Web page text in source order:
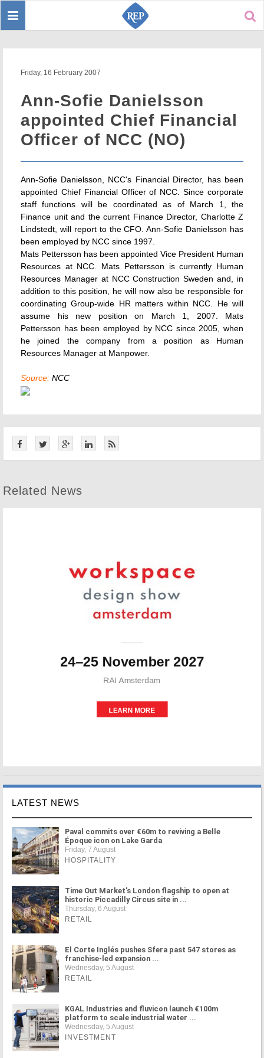
Toggle
Friday, 16 February 2007
Ann-Sofie Danielsson
appointed Chief Financial
Officer of NCC (NO)
Ann-Sofie Danielsson, NCC's Financial Director, has been
appointed Chief Financial Officer of NCC. Since corporate
staff functions will be coordinated as of March 1, the
Finance unit and the current Finance Director, Charlotte Z
Lindstedt, will report to the CFO. Ann-Sofie Danielsson has
been employed by NCC since 1997.
Mats Pettersson has been appointed Vice President Human
Resources at NCC. Mats Pettersson is currently Human
Resources Manager at NCC Construction Sweden and, in
addition to this position, he will now also be responsible for
coordinating Group-wide HR matters within NCC. He will
assume his new position on March 1, 2007. Mats
Pettersson has been employed by NCC since 2005, when
he joined the company from a position as Human
Resources Manager at Manpower.
Source: NCC
Related News
LATEST NEWS
Paval commits over €60m to reviving a Belle
Époque icon on Lake Garda
Friday, 7 August
HOSPITALITY
Time Out Market's London flagship to open at
historic Piccadilly Circus site in ...
Thursday, 6 August
RETAIL
El Corte Inglés pushes Sfera past 547 stores as
franchise-led expansion ...
Wednesday, 5 August
RETAIL
KGAL Industries and fluvicon launch €100m
platform to scale industrial water ...
Wednesday, 5 August
INVESTMENT